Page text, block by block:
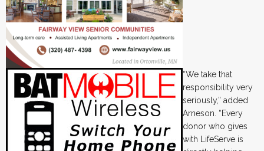
“We take that
responsibility very
seriously,” added
Arneson. “Every
donor who gives
with LifeServe is